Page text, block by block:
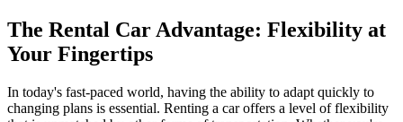
The Rental Car Advantage: Flexibility at
Your Fingertips
In today's fast-paced world, having the ability to adapt quickly to
changing plans is essential. Renting a car offers a level of flexibility